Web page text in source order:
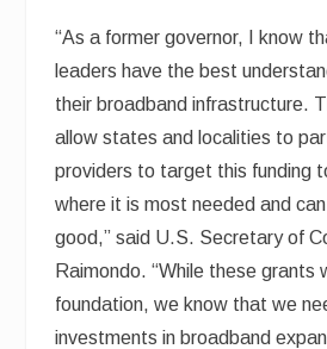
“As a former governor, I know
leaders have the best
their broadband infrastructure.
allow states and localities to
providers to target this funding
where it is most needed and
good,” said U.S. Secretary of
Raimondo. “While these grants
foundation, we know that we
investments in broadband